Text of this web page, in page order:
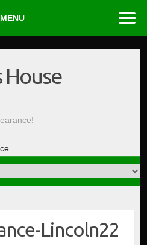
House
Lincoln22
MENU